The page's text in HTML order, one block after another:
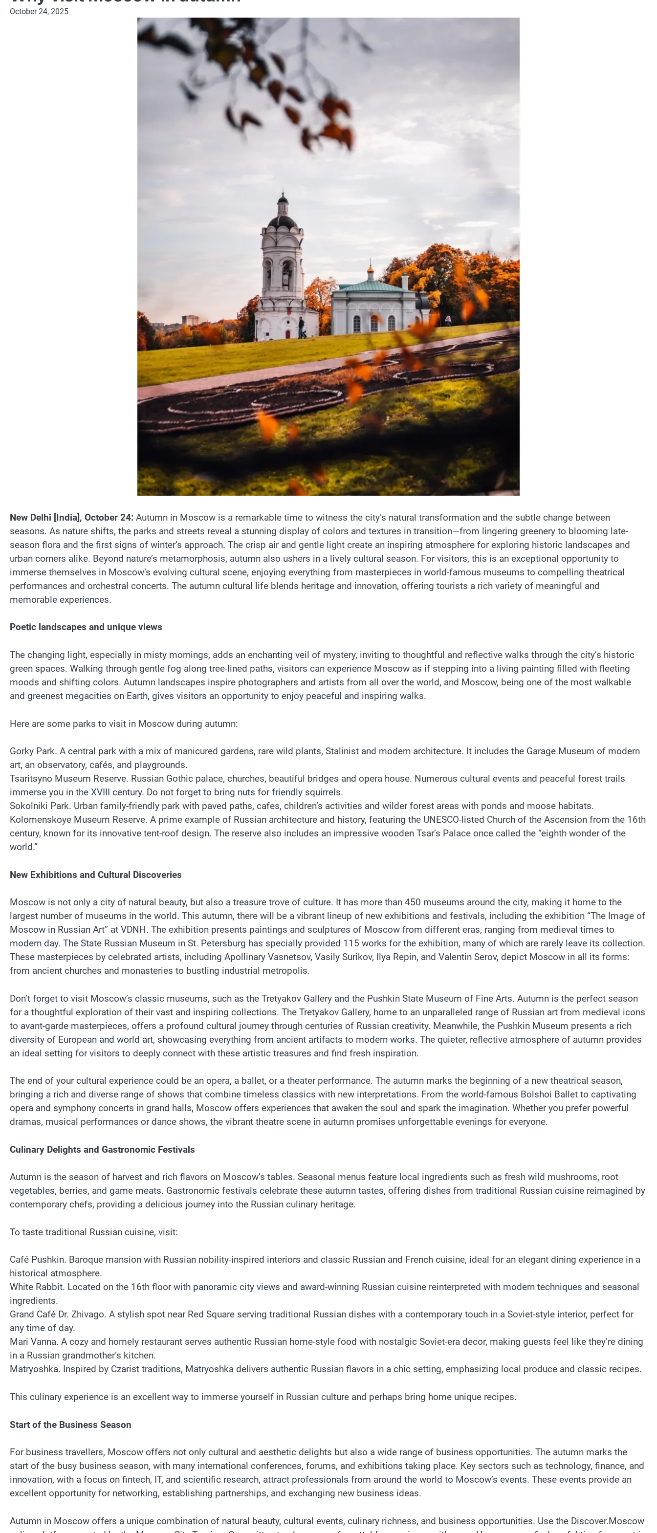
October 24, 2025
New Delhi [India], October 24: Autumn in Moscow is a remarkable time to witness the city’s natural transformation and the subtle change between
seasons. As nature shifts, the parks and streets reveal a stunning display of colors and textures in transition—from lingering greenery to blooming late-
season flora and the first signs of winter’s approach. The crisp air and gentle light create an inspiring atmosphere for exploring historic landscapes and
urban corners alike. Beyond nature’s metamorphosis, autumn also ushers in a lively cultural season. For visitors, this is an exceptional opportunity to
immerse themselves in Moscow’s evolving cultural scene, enjoying everything from masterpieces in world-famous museums to compelling theatrical
performances and orchestral concerts. The autumn cultural life blends heritage and innovation, offering tourists a rich variety of meaningful and
memorable experiences.
Poetic landscapes and unique views
The changing light, especially in misty mornings, adds an enchanting veil of mystery, inviting to thoughtful and reflective walks through the city’s historic
green spaces. Walking through gentle fog along tree-lined paths, visitors can experience Moscow as if stepping into a living painting filled with fleeting
moods and shifting colors. Autumn landscapes inspire photographers and artists from all over the world, and Moscow, being one of the most walkable
and greenest megacities on Earth, gives visitors an opportunity to enjoy peaceful and inspiring walks.
Here are some parks to visit in Moscow during autumn:
Gorky Park. A central park with a mix of manicured gardens, rare wild plants, Stalinist and modern architecture. It includes the Garage Museum of modern
art, an observatory, cafés, and playgrounds.
Tsaritsyno Museum Reserve. Russian Gothic palace, churches, beautiful bridges and opera house. Numerous cultural events and peaceful forest trails
immerse you in the XVIII century. Do not forget to bring nuts for friendly squirrels.
Sokolniki Park. Urban family-friendly park with paved paths, cafes, children’s activities and wilder forest areas with ponds and moose habitats.
Kolomenskoye Museum Reserve. A prime example of Russian architecture and history, featuring the UNESCO-listed Church of the Ascension from the 16th
century, known for its innovative tent-roof design. The reserve also includes an impressive wooden Tsar’s Palace once called the “eighth wonder of the
world.”
New Exhibitions and Cultural Discoveries
Moscow is not only a city of natural beauty, but also a treasure trove of culture. It has more than 450 museums around the city, making it home to the
largest number of museums in the world. This autumn, there will be a vibrant lineup of new exhibitions and festivals, including the exhibition “The Image of
Moscow in Russian Art” at VDNH. The exhibition presents paintings and sculptures of Moscow from different eras, ranging from medieval times to
modern day. The State Russian Museum in St. Petersburg has specially provided 115 works for the exhibition, many of which are rarely leave its collection.
These masterpieces by celebrated artists, including Apollinary Vasnetsov, Vasily Surikov, Ilya Repin, and Valentin Serov, depict Moscow in all its forms:
from ancient churches and monasteries to bustling industrial metropolis.
Don’t forget to visit Moscow’s classic museums, such as the Tretyakov Gallery and the Pushkin State Museum of Fine Arts. Autumn is the perfect season
for a thoughtful exploration of their vast and inspiring collections. The Tretyakov Gallery, home to an unparalleled range of Russian art from medieval icons
to avant-garde masterpieces, offers a profound cultural journey through centuries of Russian creativity. Meanwhile, the Pushkin Museum presents a rich
diversity of European and world art, showcasing everything from ancient artifacts to modern works. The quieter, reflective atmosphere of autumn provides
an ideal setting for visitors to deeply connect with these artistic treasures and find fresh inspiration.
The end of your cultural experience could be an opera, a ballet, or a theater performance. The autumn marks the beginning of a new theatrical season,
bringing a rich and diverse range of shows that combine timeless classics with new interpretations. From the world-famous Bolshoi Ballet to captivating
opera and symphony concerts in grand halls, Moscow offers experiences that awaken the soul and spark the imagination. Whether you prefer powerful
dramas, musical performances or dance shows, the vibrant theatre scene in autumn promises unforgettable evenings for everyone.
Culinary Delights and Gastronomic Festivals
Autumn is the season of harvest and rich flavors on Moscow’s tables. Seasonal menus feature local ingredients such as fresh wild mushrooms, root
vegetables, berries, and game meats. Gastronomic festivals celebrate these autumn tastes, offering dishes from traditional Russian cuisine reimagined by
contemporary chefs, providing a delicious journey into the Russian culinary heritage.
To taste traditional Russian cuisine, visit:
Café Pushkin. Baroque mansion with Russian nobility-inspired interiors and classic Russian and French cuisine, ideal for an elegant dining experience in a
historical atmosphere.
White Rabbit. Located on the 16th floor with panoramic city views and award-winning Russian cuisine reinterpreted with modern techniques and seasonal
ingredients.
Grand Café Dr. Zhivago. A stylish spot near Red Square serving traditional Russian dishes with a contemporary touch in a Soviet-style interior, perfect for
any time of day.
Mari Vanna. A cozy and homely restaurant serves authentic Russian home-style food with nostalgic Soviet-era decor, making guests feel like they’re dining
in a Russian grandmother’s kitchen.
Matryoshka. Inspired by Czarist traditions, Matryoshka delivers authentic Russian flavors in a chic setting, emphasizing local produce and classic recipes.
This culinary experience is an excellent way to immerse yourself in Russian culture and perhaps bring home unique recipes.
Start of the Business Season
For business travellers, Moscow offers not only cultural and aesthetic delights but also a wide range of business opportunities. The autumn marks the
start of the busy business season, with many international conferences, forums, and exhibitions taking place. Key sectors such as technology, finance, and
innovation, with a focus on fintech, IT, and scientific research, attract professionals from around the world to Moscow’s events. These events provide an
excellent opportunity for networking, establishing partnerships, and exchanging new business ideas.
Autumn in Moscow offers a unique combination of natural beauty, cultural events, culinary richness, and business opportunities. Use the Discover.Moscow